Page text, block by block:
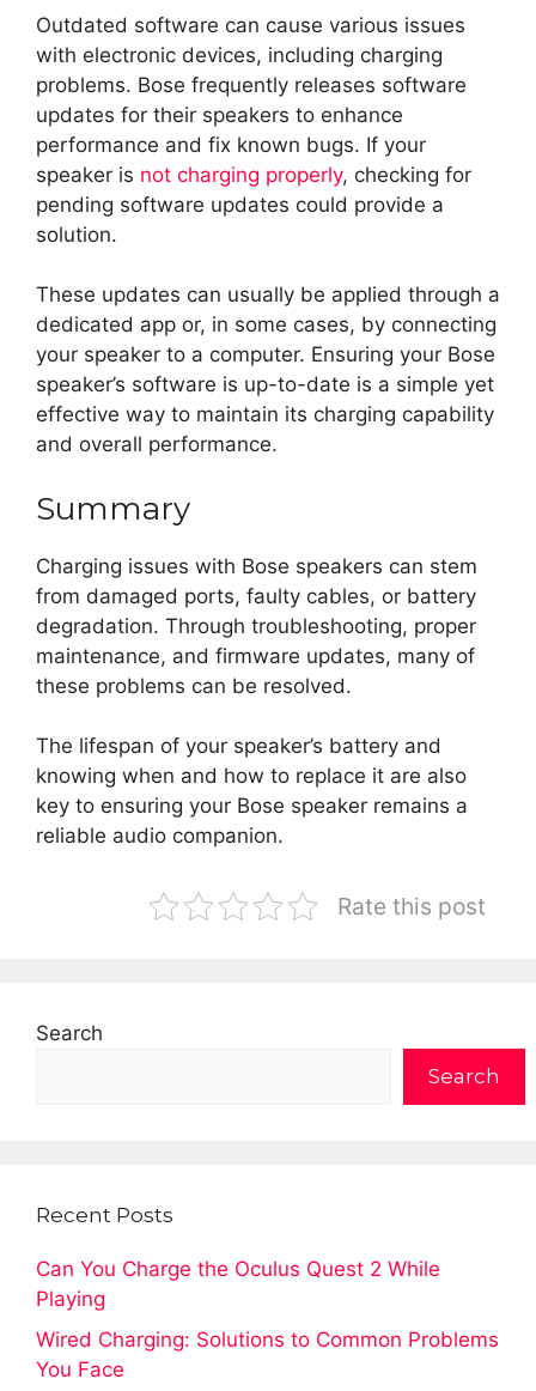
Outdated software can cause various issues
with electronic devices, including charging
problems. Bose frequently releases software
updates for their speakers to enhance
performance and fix known bugs. If your
speaker is not charging properly, checking for
pending software updates could provide a
solution.
These updates can usually be applied through a
dedicated app or, in some cases, by connecting
your speaker to a computer. Ensuring your Bose
speaker’s software is up-to-date is a simple yet
effective way to maintain its charging capability
and overall performance.
Summary
Charging issues with Bose speakers can stem
from damaged ports, faulty cables, or battery
degradation. Through troubleshooting, proper
maintenance, and firmware updates, many of
these problems can be resolved.
The lifespan of your speaker’s battery and
knowing when and how to replace it are also
key to ensuring your Bose speaker remains a
reliable audio companion.
Rate this post
Search
Search
Recent Posts
Can You Charge the Oculus Quest 2 While
Playing
Wired Charging: Solutions to Common Problems
You Face